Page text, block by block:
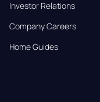
Investor Relations
Company Careers
Home Guides